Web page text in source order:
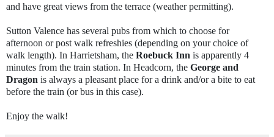
and have great views from the terrace (weather permitting).
Sutton Valence has several pubs from which to choose for
afternoon or post walk refreshies (depending on your choice of
walk length). In Harrietsham, the Roebuck Inn is apparently 4
minutes from the train station. In Headcorn, the George and
Dragon is always a pleasant place for a drink and/or a bite to eat
before the train (or bus in this case).
Enjoy the walk!